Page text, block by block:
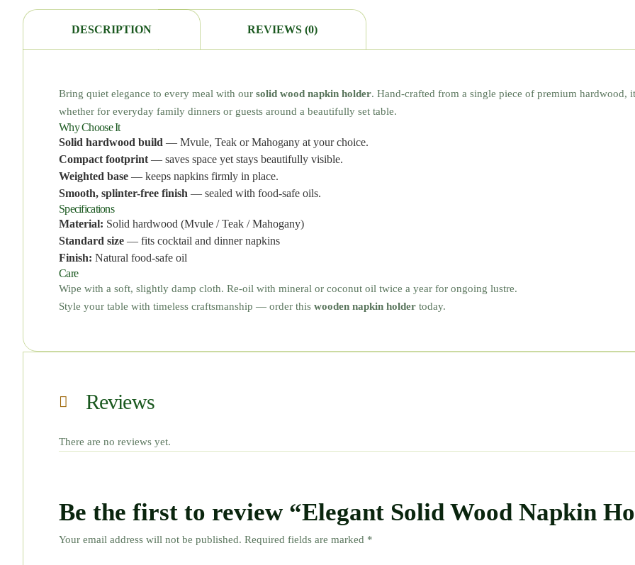
DESCRIPTION REVIEWS (0)
Bring quiet elegance to every meal with our solid wood napkin holder. Hand-crafted from a single piece of premium hardwood,
whether for everyday family dinners or guests around a beautifully set table.
Why Choose It
Solid hardwood build — Mvule, Teak or Mahogany at your choice.
Compact footprint — saves space yet stays beautifully visible.
Weighted base — keeps napkins firmly in place.
Smooth, splinter-free finish — sealed with food-safe oils.
Specifications
Material: Solid hardwood (Mvule / Teak / Mahogany)
Standard size — fits cocktail and dinner napkins
Finish: Natural food-safe oil
Care
Wipe with a soft, slightly damp cloth. Re-oil with mineral or coconut oil twice a year for ongoing lustre.
Style your table with timeless craftsmanship — order this wooden napkin holder today.
Reviews
There are no reviews yet.
Be the first to review “Elegant Solid Wood Napkin
Your email address will not be published. Required fields are marked *